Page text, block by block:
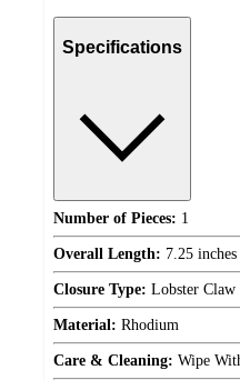
Specifications
Number of Pieces: 1
Overall Length: 7.25 inches
Closure Type: Lobster Claw
Material: Rhodium
Care & Cleaning: Wipe